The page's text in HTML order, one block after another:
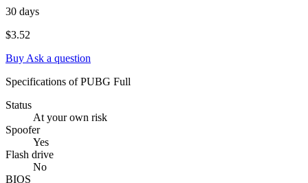
30 days
$3.52
Buy Ask a question
Specifications of PUBG Full
Status
At your own risk
Spoofer
Yes
Flash drive
No
BIOS